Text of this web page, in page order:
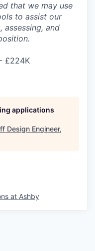
that we may use
to assist our
assessing, and
£224K
applications
Design Engineer,
at Ashby